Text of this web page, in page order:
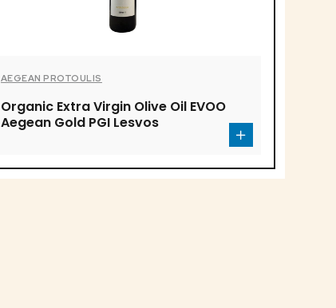
AEGEAN PROTOULIS
Organic Extra Virgin Olive Oil EVOO
Aegean Gold PGI Lesvos